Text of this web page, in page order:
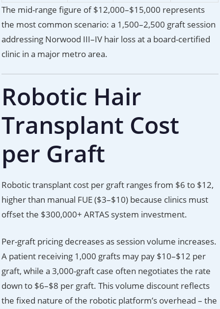
The mid-range figure of $12,000–$15,000 represents
the most common scenario: a 1,500–2,500 graft session
addressing Norwood III–IV hair loss at a board-certified
clinic in a major metro area.
Robotic Hair
Transplant Cost
per Graft
Robotic transplant cost per graft ranges from $6 to $12,
higher than manual FUE ($3–$10) because clinics must
offset the $300,000+ ARTAS system investment.
Per-graft pricing decreases as session volume increases.
A patient receiving 1,000 grafts may pay $10–$12 per
graft, while a 3,000-graft case often negotiates the rate
down to $6–$8 per graft. This volume discount reflects
the fixed nature of the robotic platform’s overhead – the